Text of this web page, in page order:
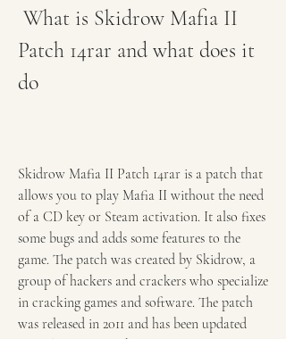
Patch 14rar and what does it
do
Skidrow Mafia II Patch 14rar is a patch that
allows you to play Mafia II without the need
of a CD key or Steam activation. It also fixes
some bugs and adds some features to the
game. The patch was created by Skidrow, a
group of hackers and crackers who specialize
in cracking games and software. The patch
was released in 2011 and has been updated